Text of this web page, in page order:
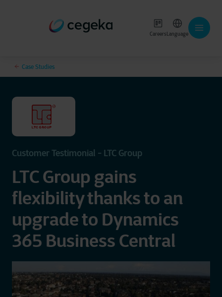
CareersLanguage
Case Studies
Customer Testimonial - LTC Group
LTC Group gains
flexibility thanks to an
upgrade to Dynamics
365 Business Central